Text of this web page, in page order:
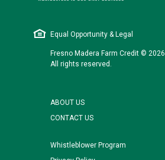
Equal Opportunity & Legal
Fresno Madera Farm Credit © 2026.
All rights reserved.
ABOUT US
CONTACT US
Whistleblower Program